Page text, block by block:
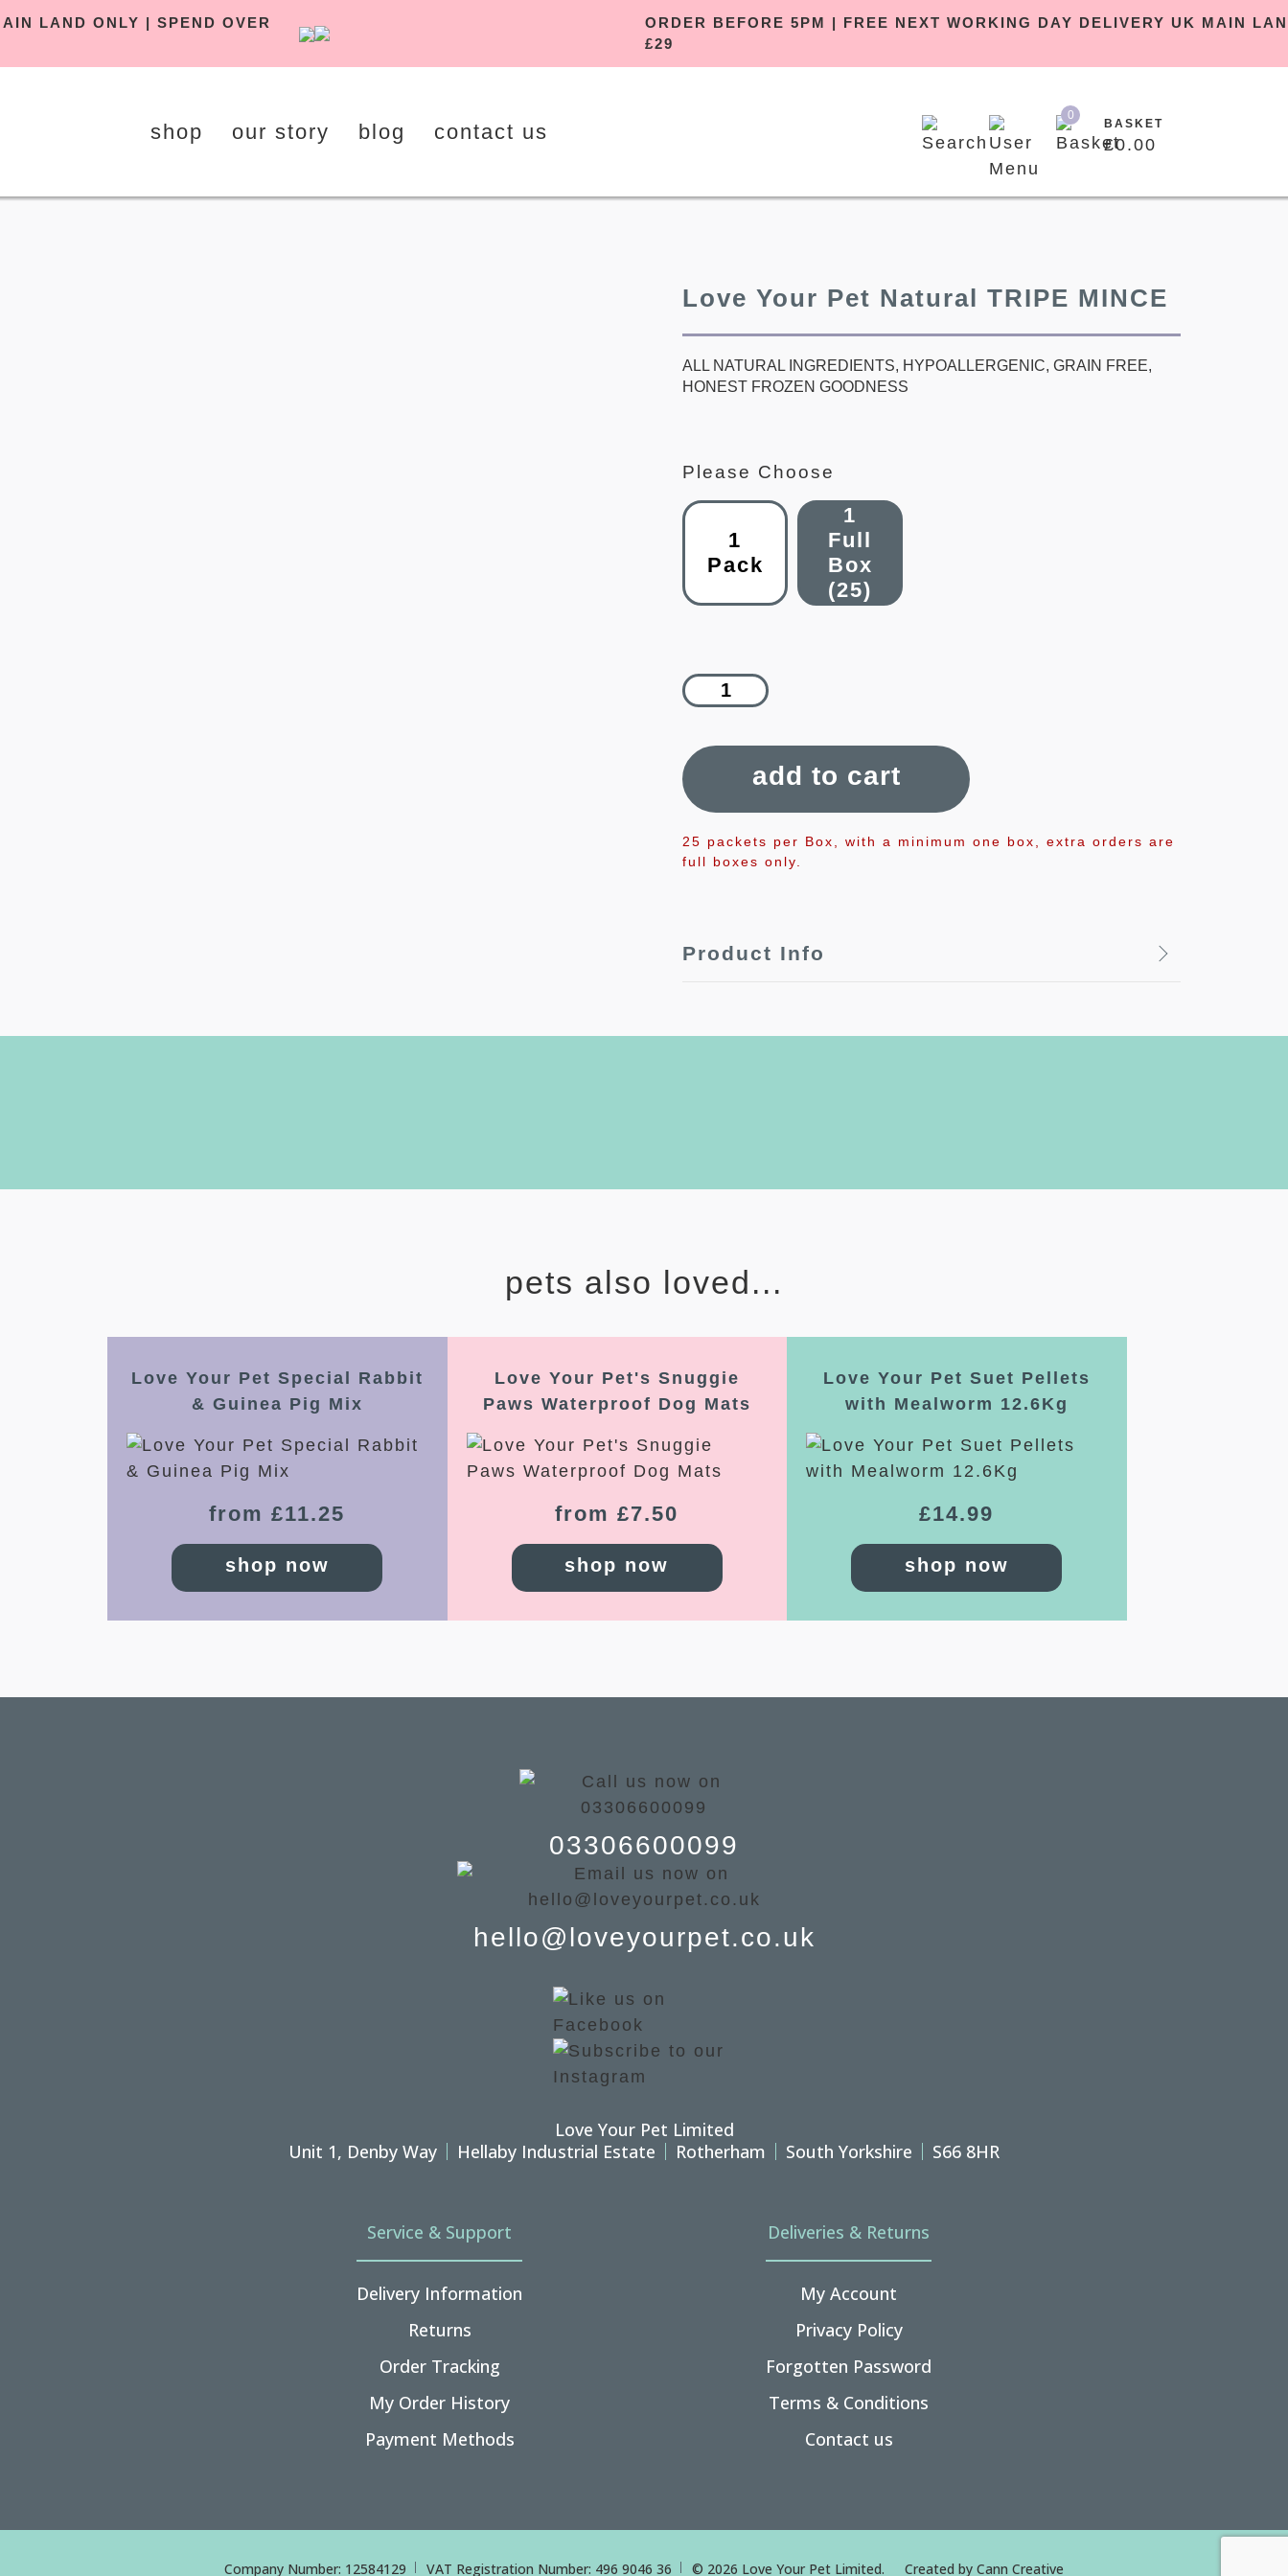
ORDER BEFORE 5PM | FREE NEXT WORKING DAY DELIVERY UK
UK MAIN LAND ONLY | SPEND OVER
shop our story blog contact us
0
BASKET
£0.00
Love Your Pet Natural TRIPE MINCE
ALL NATURAL INGREDIENTS, HYPOALLERGENIC, GRAIN FREE,
HONEST FROZEN GOODNESS
Please Choose
1
Pack
1
Full
Box
(25)
add to cart
25 packets per Box, with a minimum one box, extra orders are
full boxes only.
Product Info
pets also loved...
Love Your Pet Special Rabbit
& Guinea Pig Mix
from £11.25
shop now
Love Your Pet's Snuggie
Paws Waterproof Dog Mats
from £7.50
shop now
Love Your Pet Suet Pellets
with Mealworm 12.6Kg
£14.99
shop now
03306600099
hello@loveyourpet.co.uk
Love Your Pet Limited
Unit 1, Denby Way
Hellaby Industrial Estate Rotherham South Yorkshire S66 8HR
Service & Support
Delivery Information
Returns
Order Tracking
My Order History
Payment Methods
Deliveries & Returns
My Account
Privacy Policy
Forgotten Password
Terms & Conditions
Contact us
Company Number: 12584129 VAT Registration Number: 496 9046 36 © 2026 Love Your Pet Limited. Created by Cann Creative